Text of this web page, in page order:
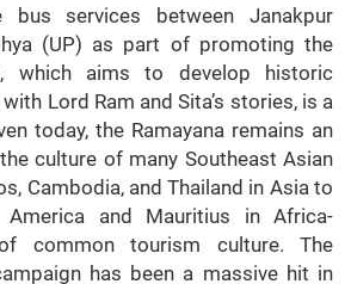
bus services between Janakpur
(UP) as part of promoting the
which aims to develop historic
Lord Ram and Sita’s stories, is a
today, the Ramayana remains an
culture of many Southeast Asian
Cambodia, and Thailand in Asia to
America and Mauritius in Africa-
common tourism culture. The
has been a massive hit in